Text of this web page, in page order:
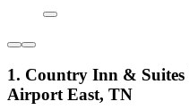
1. Country Inn & Suites
Airport East, TN